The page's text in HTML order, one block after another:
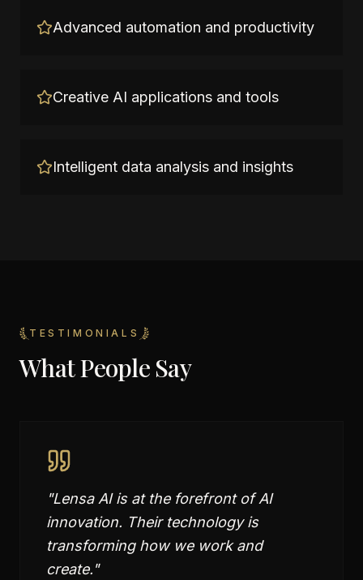
Advanced automation and productivity
Creative AI applications and tools
Intelligent data analysis and insights
TESTIMONIALS
What People Say
"Lensa AI is at the forefront of AI
innovation. Their technology is
transforming how we work and
create."